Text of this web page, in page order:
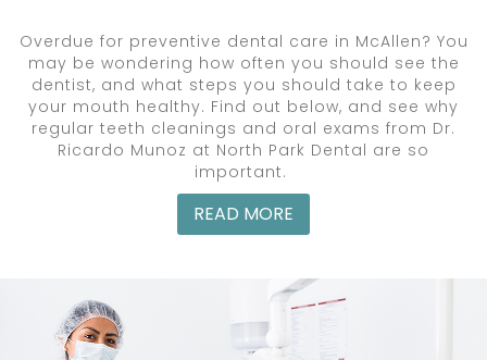
Overdue for preventive dental care in McAllen? You
may be wondering how often you should see the
dentist, and what steps you should take to keep
your mouth healthy. Find out below, and see why
regular teeth cleanings and oral exams from Dr.
Ricardo Munoz at North Park Dental are so
important.
READ MORE